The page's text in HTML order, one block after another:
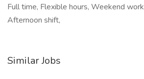
Full time, Flexible hours, Weekend
Afternoon shift,
Similar Jobs